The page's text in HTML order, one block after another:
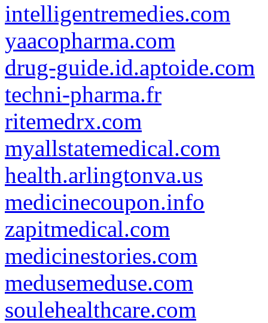
intelligentremedies.com
yaacopharma.com
drug-guide.id.aptoide.com
techni-pharma.fr
ritemedrx.com
myallstatemedical.com
health.arlingtonva.us
medicinecoupon.info
zapitmedical.com
medicinestories.com
medusemeduse.com
soulehealthcare.com